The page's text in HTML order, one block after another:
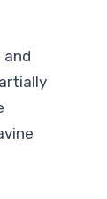
and